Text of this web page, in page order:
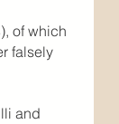
of which
falsely
and